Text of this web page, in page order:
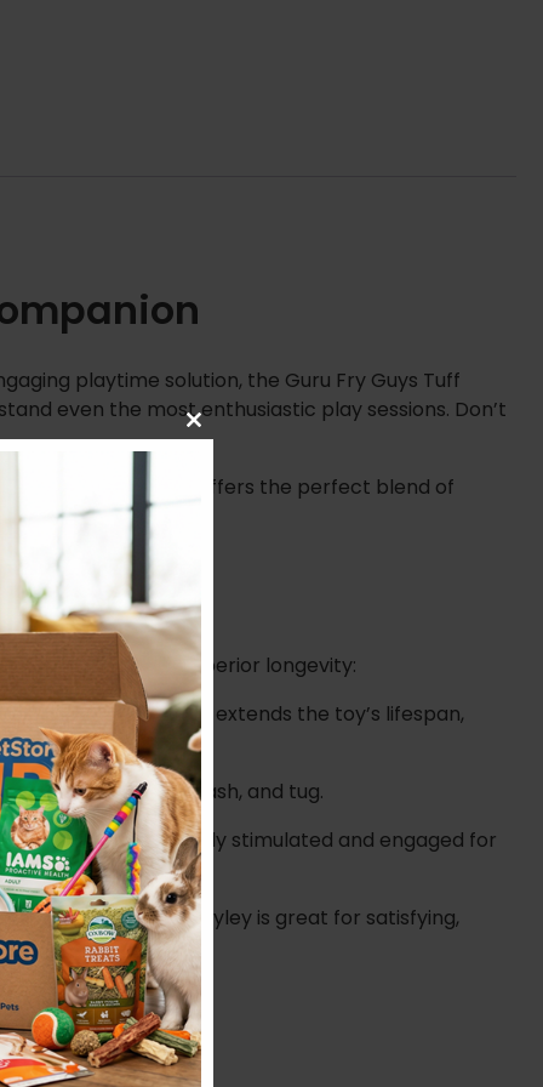
playtime solution, the Guru Fry Guys Tuff
even the most enthusiastic play sessions. Don’t
Therefore, it offers the perfect blend of
fun and superior longevity:
and significantly extends the toy’s lifespan,
love to chew, thrash, and tug.
your dog mentally stimulated and engaged for
Fry Guys Tuff! Hayley is great for satisfying,
Close
module